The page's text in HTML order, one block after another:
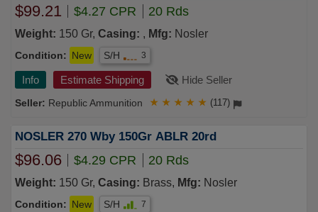
$99.21 $4.27 CPR 20 Rds
Weight: 150 Gr, Casing: , Mfg: Nosler
Condition: New S/H 3
Info Estimate Shipping Hide Seller
Republic Ammunition ★ ★ ★ ★ ★ (117)
NOSLER 270 Wby 150Gr ABLR 20rd
$96.06 $4.29 CPR 20 Rds
Weight: 150 Gr, Casing: Brass, Mfg: Nosler
Condition: New S/H 7